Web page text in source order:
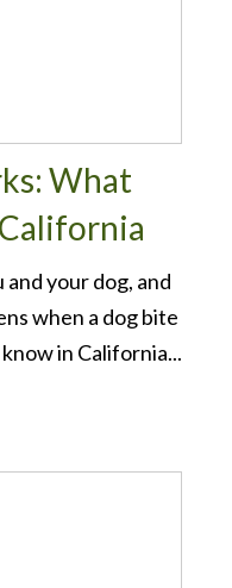
What
your dog, and
when a dog bite
in California...